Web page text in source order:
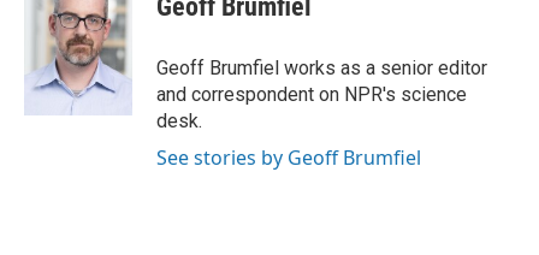
t
e
r
e
d
I
n
Geoff Brumfiel
Geoff Brumfiel works as a senior editor
and correspondent on NPR's science
desk.
See stories by Geoff Brumfiel